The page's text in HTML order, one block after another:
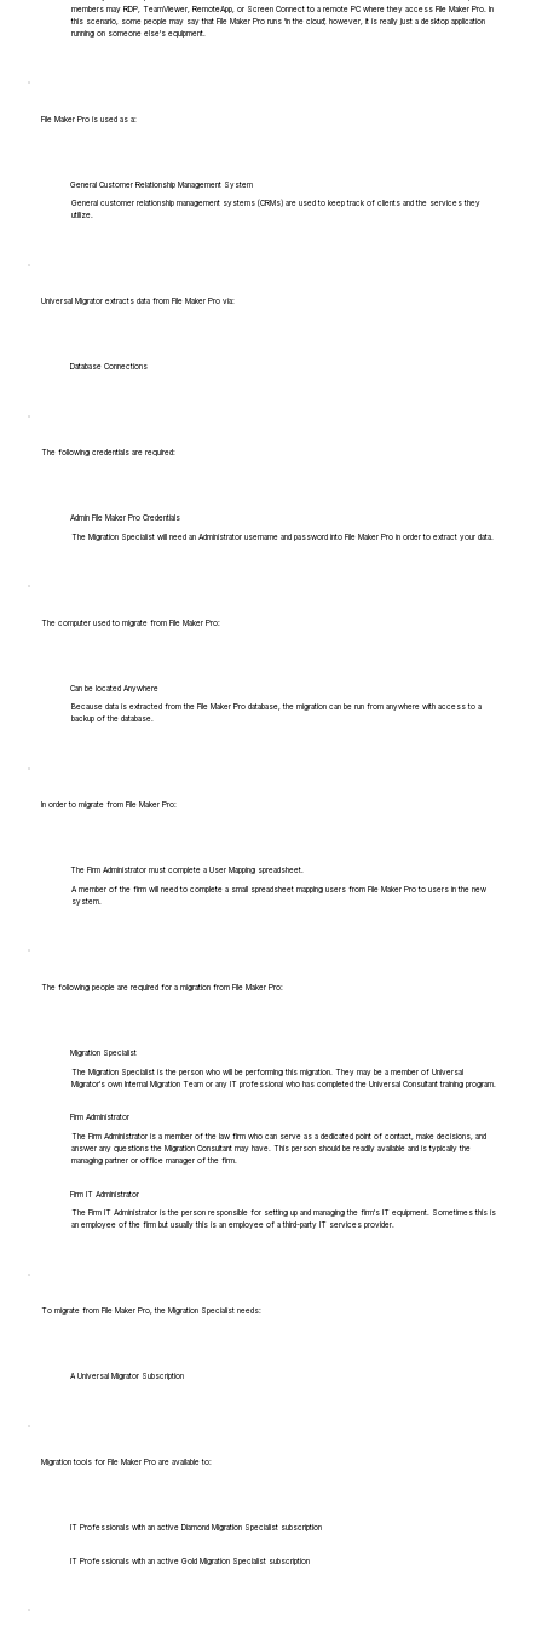
members may RDP, TeamViewer, RemoteApp, or Screen Connect to a remote PC where they access File Maker Pro. In
this scenario, some people may say that File Maker Pro runs 'in the cloud', however, it is really just a desktop application
running on someone else's equipment.
File Maker Pro is used as a:
General Customer Relationship Management System
General customer relationship management systems (CRMs) are used to keep track of clients and the services they
utilize.
Universal Migrator extracts data from File Maker Pro via:
Database Connections
The following credentials are required:
Admin File Maker Pro Credentials
The Migration Specialist will need an Administrator username and password into File Maker Pro in order to extract your data.
The computer used to migrate from File Maker Pro:
Can be located Anywhere
Because data is extracted from the File Maker Pro database, the migration can be run from anywhere with access to a
backup of the database.
In order to migrate from File Maker Pro:
The Firm Administrator must complete a User Mapping spreadsheet.
A member of the firm will need to complete a small spreadsheet mapping users from File Maker Pro to users in the new
system.
The following people are required for a migration from File Maker Pro:
Migration Specialist
The Migration Specialist is the person who will be performing this migration. They may be a member of Universal
Migrator's own Internal Migration Team or any IT professional who has completed the Universal Consultant training program.
Firm Administrator
The Firm Administrator is a member of the law firm who can serve as a dedicated point of contact, make decisions, and
answer any questions the Migration Consultant may have. This person should be readily available and is typically the
managing partner or office manager of the firm.
Firm IT Administrator
The Firm IT Administrator is the person responsible for setting up and managing the firm's IT equipment. Sometimes this is
an employee of the firm but usually this is an employee of a third-party IT services provider.
To migrate from File Maker Pro, the Migration Specialist needs:
A Universal Migrator Subscription
Migration tools for File Maker Pro are available to:
IT Professionals with an active Diamond Migration Specialist subscription
IT Professionals with an active Gold Migration Specialist subscription